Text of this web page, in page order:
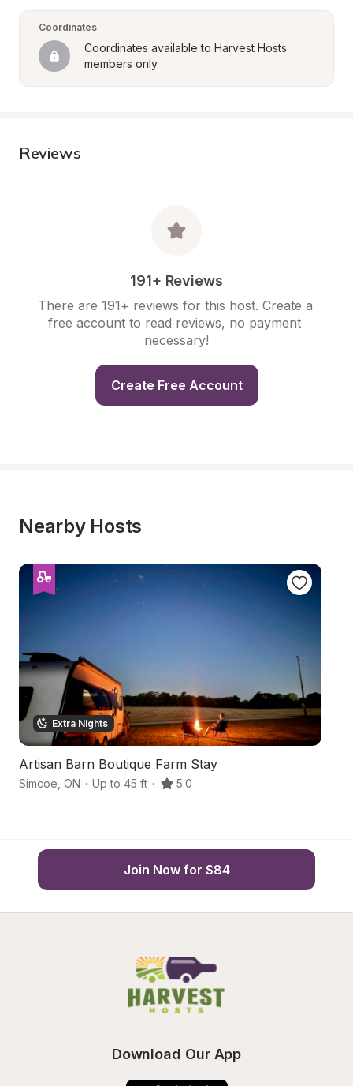
Coordinates
Coordinates available to Harvest Hosts
members only
Reviews
191+ Reviews
There are 191+ reviews for this host. Create a
free account to read reviews, no payment
necessary!
Create Free Account
Nearby Hosts
Extra Nights
Artisan Barn Boutique Farm Stay
Simcoe ON · Up to 45 ft · 5.0
Join Now for $84
Download Our App